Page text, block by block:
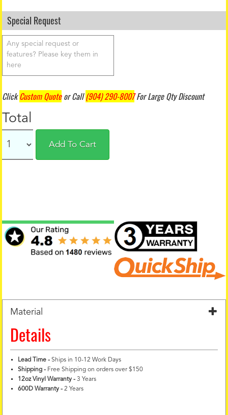
Special Request
ClickCustom Quoteor Call(904) 290-8007For Large Qty Discount
Total
Add To Cart
Material
Details
Lead Time -Ships in 10-12 Work Days
Shipping - Free Shipping on orders over $150
12oz Vinyl Warranty - 3 Years
600D Warranty - 2 Years